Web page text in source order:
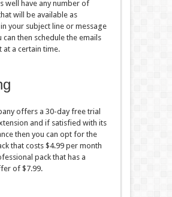
well have any number of
will be available as
your subject line or message
can then schedule the emails
at a certain time.
offers a 30-day free trial
and if satisfied with its
then you can opt for the
that costs $4.99 per month
pack that has a
of $7.99.